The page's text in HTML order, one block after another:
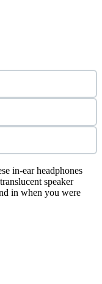
in-ear headphones
speaker
in when you were